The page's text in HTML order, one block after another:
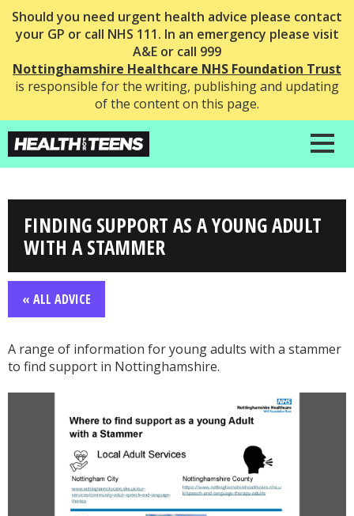
Should you need urgent health advice please contact
your GP or call NHS 111. In an emergency please visit
A&E or call 999
Nottinghamshire Healthcare NHS Foundation Trust
is responsible for the writing, publishing and updating
of the content on this page.
FINDING SUPPORT AS A YOUNG ADULT
WITH A STAMMER
« ALL ADVICE
A range of information for young adults with a stammer
to find support in Nottinghamshire.